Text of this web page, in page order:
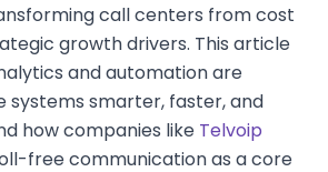
call centers from cost
growth drivers. This article
and automation are
systems smarter, faster, and
how companies like Telvoip
free communication as a core